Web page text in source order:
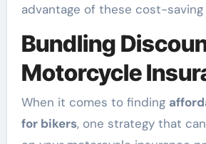
advantage of these cost-
Bundling
Motorcycle
When it comes to finding
for bikers, one strategy that